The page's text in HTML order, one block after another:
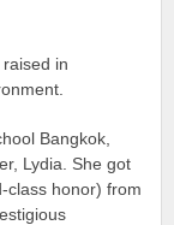
in
Bangkok,
Lydia. She got
class honor) from